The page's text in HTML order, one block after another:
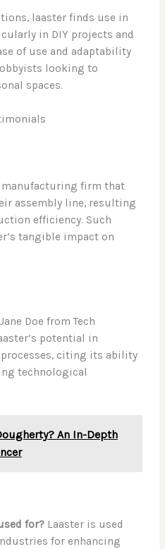
laaster finds use in
in DIY projects and
of use and adaptability
looking to
spaces.
manufacturing firm that
assembly line, resulting
efficiency. Such
tangible impact on
Doe from Tech
potential in
citing its ability
technological
An In-Depth
for?Laaster is used
for enhancing